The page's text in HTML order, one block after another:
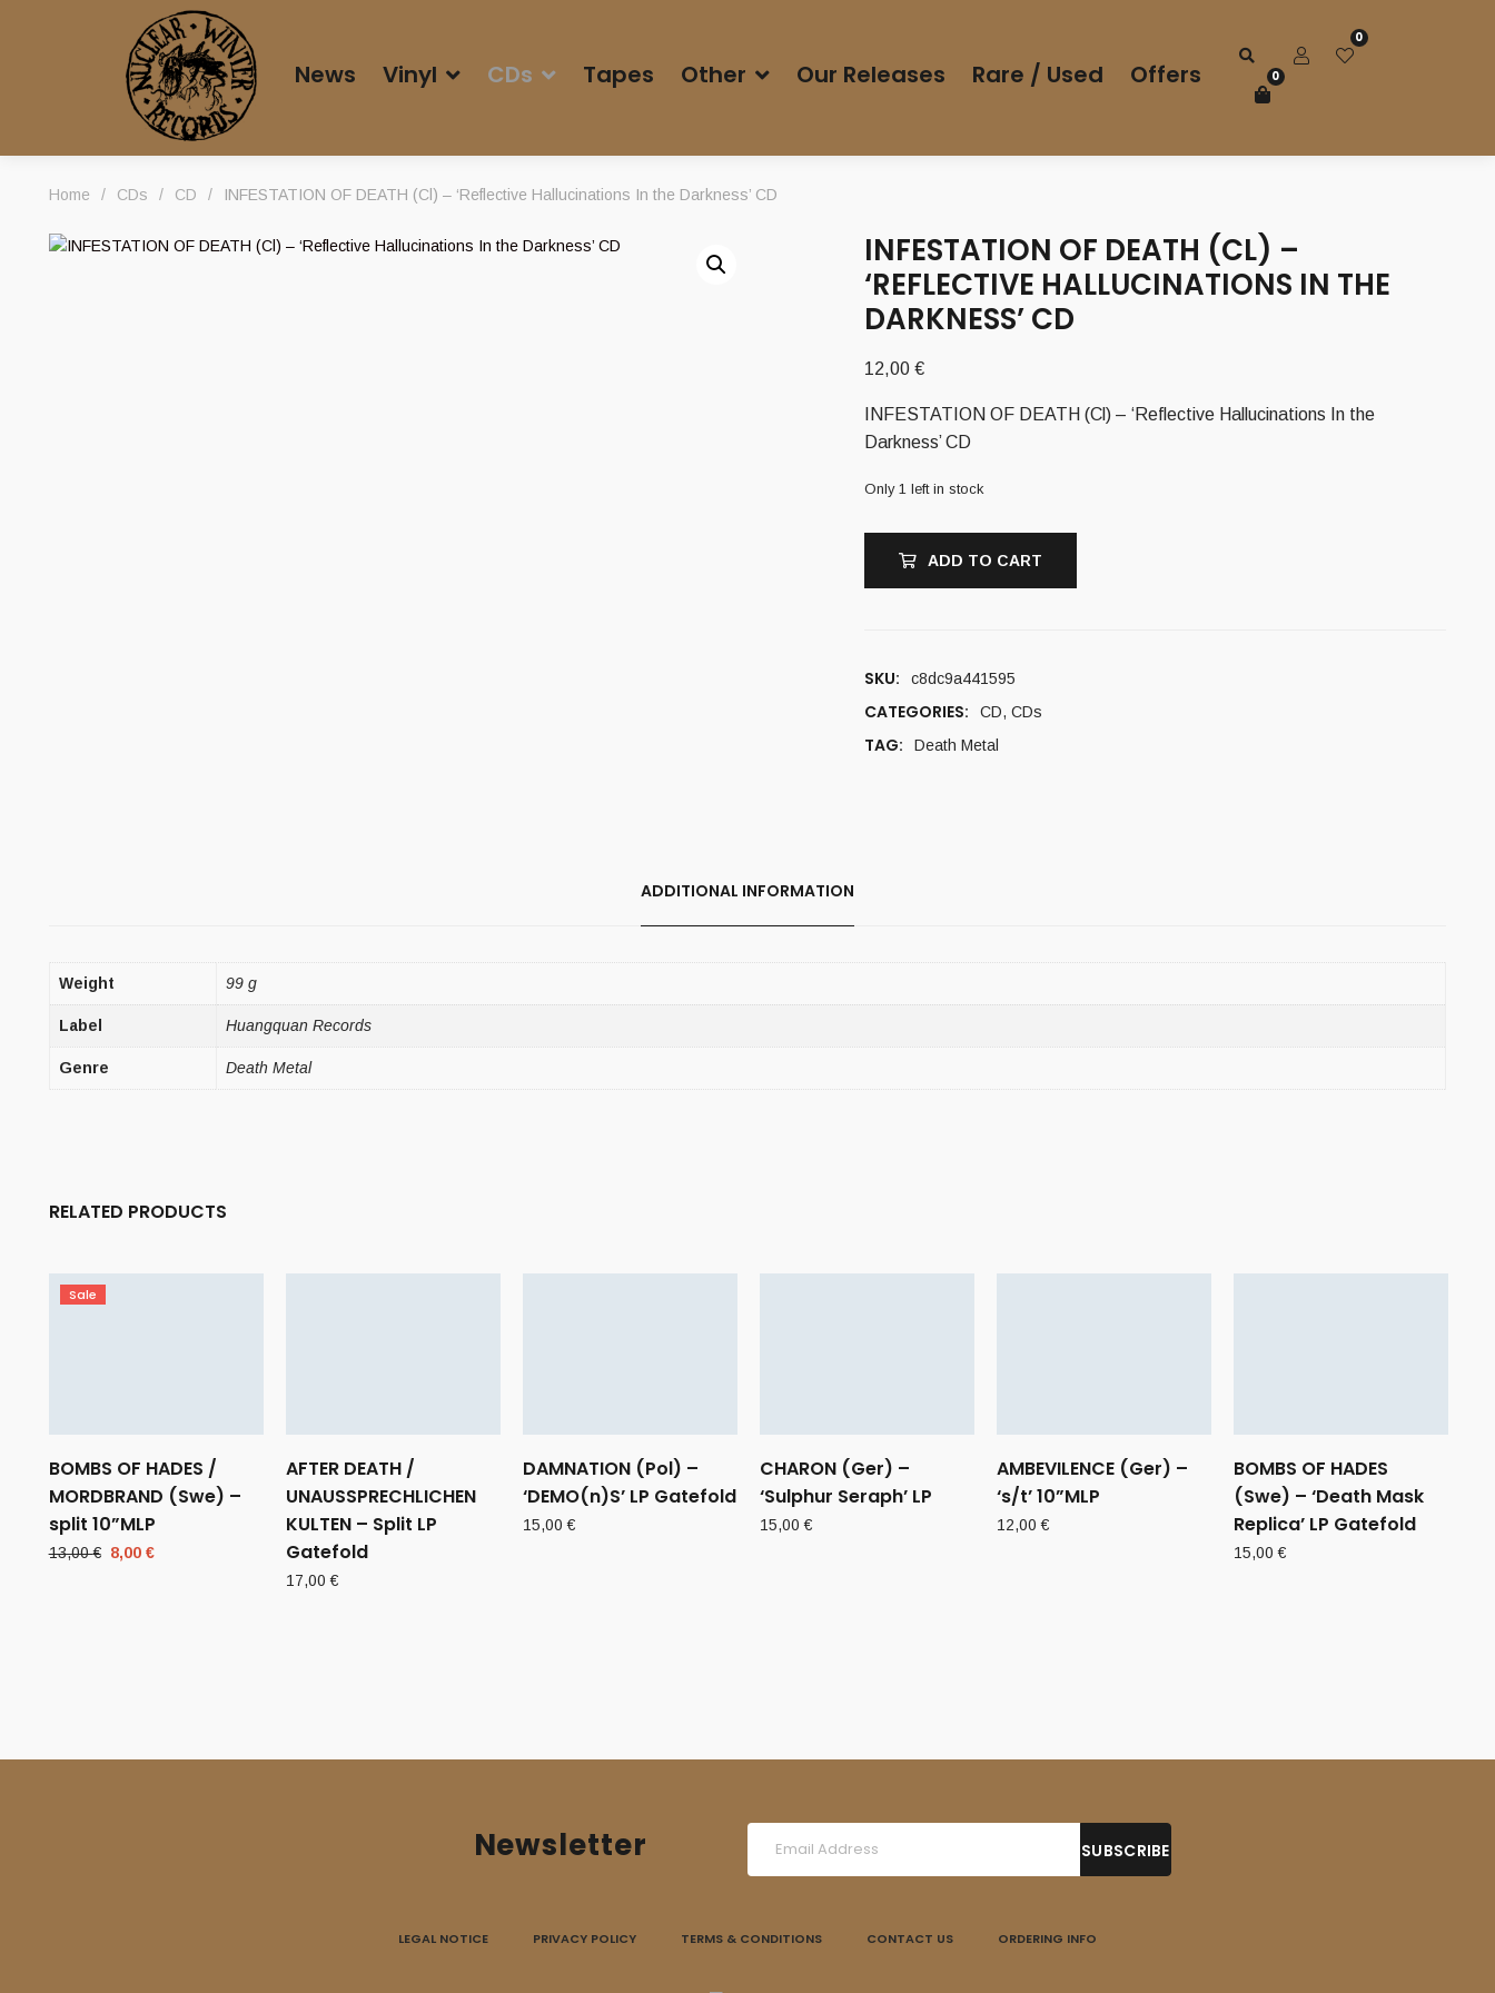
News Vinyl CDs Tapes Other Our Releases Rare / Used Offers
0
0
Home / CDs / CD / INFESTATION OF DEATH (Cl) – ‘Reflective Hallucinations In the Darkness’ CD
INFESTATION OF DEATH (CL) –
‘REFLECTIVE HALLUCINATIONS IN THE
DARKNESS’ CD
12,00 €
INFESTATION OF DEATH (Cl) – ‘Reflective Hallucinations In the
Darkness’ CD
Only 1 left in stock
ADD TO CART
SKU: c8dc9a441595
CATEGORIES: CD, CDs
TAG: Death Metal
ADDITIONAL INFORMATION
Weight 99 g
Label Huangquan Records
Genre Death Metal
RELATED PRODUCTS
Sale
BOMBS OF HADES /
MORDBRAND (Swe) –
split 10”MLP
13,00€ Original
8,00 €
AFTER DEATH /
UNAUSSPRECHLICHEN
KULTEN – Split LP
Gatefold
17,00€
DAMNATION (Pol) –
‘DEMO(n)S’ LP Gatefold
15,00€
CHARON (Ger) –
‘Sulphur Seraph’ LP
15,00€
AMBEVILENCE (Ger) –
‘s/t’ 10”MLP
12,00€
BOMBS OF HADES
(Swe) – ‘Death Mask
Replica’ LP Gatefold
15,00€
Newsletter
LEGAL NOTICE PRIVACY POLICY TERMS & CONDITIONS CONTACT US ORDERING INFO